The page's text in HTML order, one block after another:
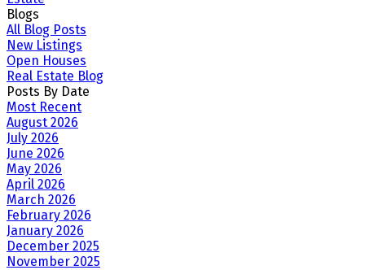
Blogs
All Blog Posts
New Listings
Open Houses
Real Estate Blog
Posts By Date
Most Recent
August 2026
July 2026
June 2026
May 2026
April 2026
March 2026
February 2026
January 2026
December 2025
November 2025